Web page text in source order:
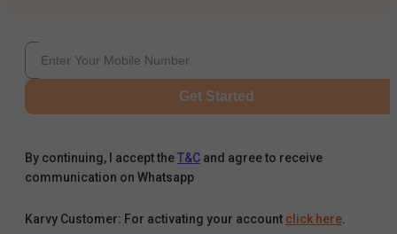
Get Started
By continuing, I accept theT&C and agree to receive
communication on Whatsapp
Karvy Customer: For activating your account click here